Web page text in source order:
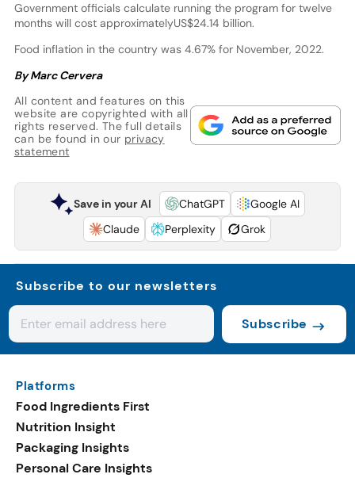
Government officials calculate running the program for twelve
months will cost approximatelyUS$24.14 billion.
Food inflation in the country was 4.67% for November, 2022.
By Marc Cervera
All content and features on this
website are copyrighted with all
rights reserved. The full details
can be found in our privacy
statement
Save in your AI ChatGPT
Google AI
Claude
Perplexity Grok
Subscribe to our newsletters
Subscribe
Platforms
Food Ingredients First
Nutrition Insight
Packaging Insights
Personal Care Insights